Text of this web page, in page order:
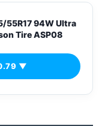
55R17 94W Ultra
Tire ASP08
▼